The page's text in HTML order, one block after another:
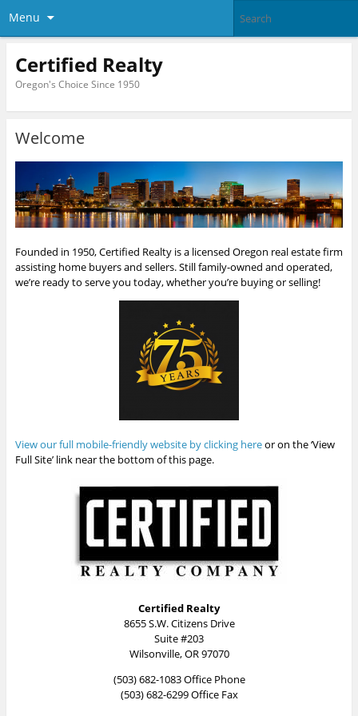
Menu
Certified Realty
Oregon's Choice Since 1950
Welcome
Founded in 1950, Certified Realty is a licensed Oregon real estate firm
assisting home buyers and sellers. Still family-owned and operated,
we’re ready to serve you today, whether you’re buying or selling!
View our full mobile-friendly website by clicking hereor on the ‘View
Full Site’ link near the bottom of this page.
Certified Realty
8655 S.W. Citizens Drive
Suite #203
Wilsonville, OR 97070
(503) 682-1083 Office Phone
(503) 682-6299 Office Fax